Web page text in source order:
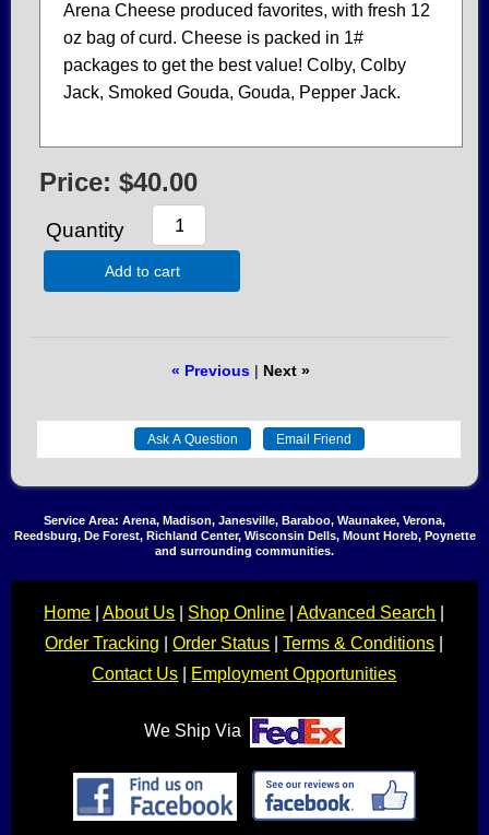
Arena Cheese produced favorites, with fresh 12
oz bag of curd. Cheese is packed in 1#
packages to get the best value! Colby, Colby
Jack, Smoked Gouda, Gouda, Pepper Jack.
Price: $40.00
Quantity
Add to cart
« Previous| Next »
Service Area: Arena, Madison, Janesville, Baraboo, Waunakee, Verona,
Reedsburg, De Forest, Richland Center, Wisconsin Dells, Mount Horeb, Poynette
and surrounding communities.
Home |About Us Shop Online |Advanced Search
Order Tracking |Order Status |Terms & Conditions
Contact Us
Employment Opportunities
We Ship Via